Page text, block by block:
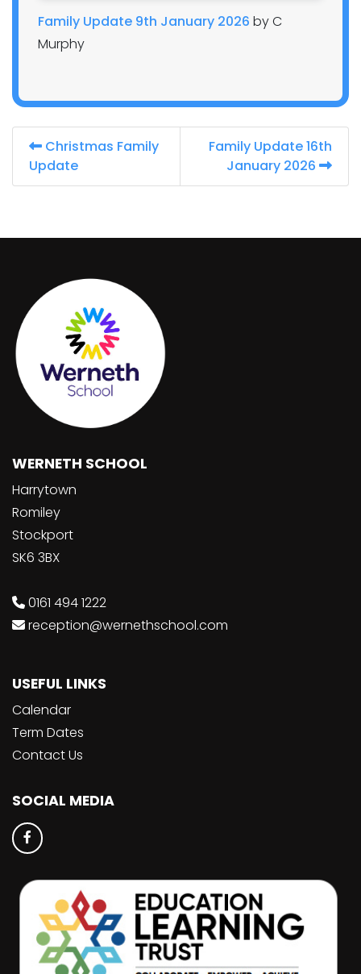
Family Update 9th January 2026 by C
Murphy
Christmas Family
Update
Family Update 16th
January 2026
WERNETH SCHOOL
Harrytown
Romiley
Stockport
SK6 3BX
0161 494 1222
reception@wernethschool.com
USEFUL LINKS
Calendar
Term Dates
Contact Us
SOCIAL MEDIA